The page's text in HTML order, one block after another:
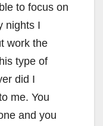
to focus on
nights I
work the
type of
did I
me. You
and you